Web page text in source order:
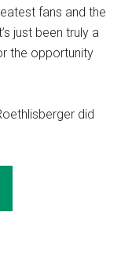
fans and the
just been truly a
the opportunity
did